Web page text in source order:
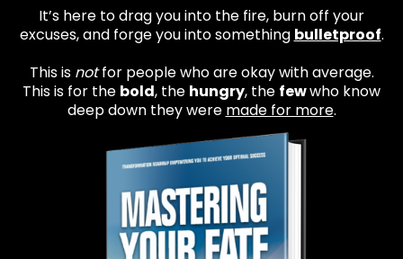
It’s here to drag you into the fire, burn off your
excuses, and forge you into something bulletproof.
This is notfor people who are okay with average.
This is for the bold, the hungry, the fewwho know
deep down they were made for more.